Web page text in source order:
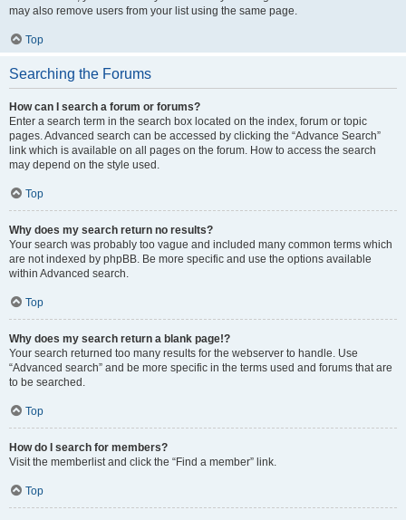
may also remove users from your list using the same page.
Top
Searching the Forums
How can I search a forum or forums?
Enter a search term in the search box located on the index, forum or topic
pages. Advanced search can be accessed by clicking the “Advance Search”
link which is available on all pages on the forum. How to access the search
may depend on the style used.
Top
Why does my search return no results?
Your search was probably too vague and included many common terms which
are not indexed by phpBB. Be more specific and use the options available
within Advanced search.
Top
Why does my search return a blank page!?
Your search returned too many results for the webserver to handle. Use
“Advanced search” and be more specific in the terms used and forums that are
to be searched.
Top
How do I search for members?
Visit the memberlist and click the “Find a member” link.
Top